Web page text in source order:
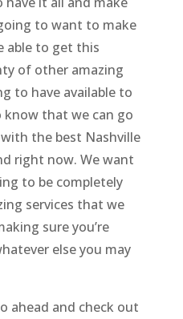
to want to make
able to get this
of other amazing
to have available to
know that we can go
the best Nashville
right now. We want
to be completely
services that we
sure you’re
else you may
ahead and check out